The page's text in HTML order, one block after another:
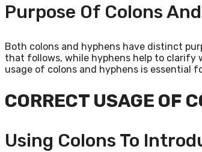
Purpose Of Colons
Both colons and hyphens have distinct
that follows, while hyphens help to clarify
usage of colons and hyphens is essential
CORRECT USAGE OF
Using Colons To